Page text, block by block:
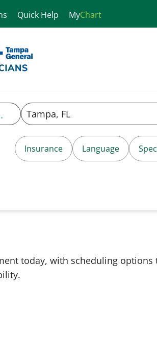
Quick Help MyChart
Insurance Language
today, with scheduling